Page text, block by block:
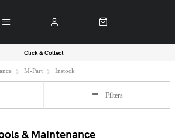
Click & Collect
M-Part Instock
Filters
& Maintenance